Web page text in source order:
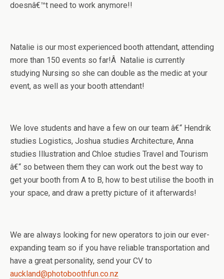
doesnâ€™t need to work anymore!!
Natalie is our most experienced booth attendant, attending
more than 150 events so far!Â Natalie is currently
studying Nursing so she can double as the medic at your
event, as well as your booth attendant!
We love students and have a few on our team â€“ Hendrik
studies Logistics, Joshua studies Architecture, Anna
studies Illustration and Chloe studies Travel and Tourism
â€“ so between them they can work out the best way to
get your booth from A to B, how to best utilise the booth in
your space, and draw a pretty picture of it afterwards!
We are always looking for new operators to join our ever-
expanding team so if you have reliable transportation and
have a great personality, send your CV to
auckland@photoboothfun.co.nz